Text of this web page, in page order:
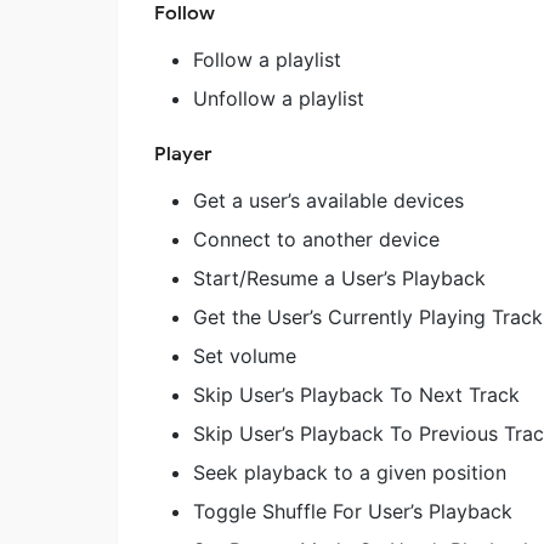
Follow
Follow a playlist
Unfollow a playlist
Player
Get a user’s available devices
Connect to another device
Start/Resume a User’s Playback
Get the User’s Currently Playing Track
Set volume
Skip User’s Playback To Next Track
Skip User’s Playback To Previous
Seek playback to a given position
Toggle Shuffle For User’s Playback